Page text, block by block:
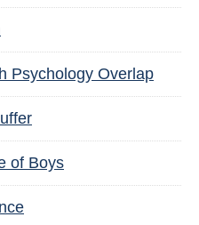
Psychology Overlap
of Boys